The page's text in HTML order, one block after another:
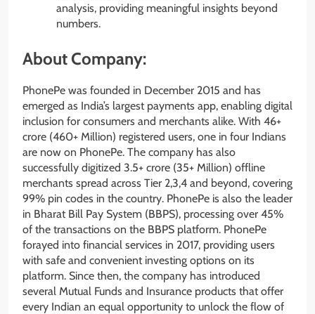
analysis, providing meaningful insights beyond
numbers.
About Company:
PhonePe was founded in December 2015 and has
emerged as India’s largest payments app, enabling digital
inclusion for consumers and merchants alike. With 46+
crore (460+ Million) registered users, one in four Indians
are now on PhonePe. The company has also
successfully digitized 3.5+ crore (35+ Million) offline
merchants spread across Tier 2,3,4 and beyond, covering
99% pin codes in the country. PhonePe is also the leader
in Bharat Bill Pay System (BBPS), processing over 45%
of the transactions on the BBPS platform. PhonePe
forayed into financial services in 2017, providing users
with safe and convenient investing options on its
platform. Since then, the company has introduced
several Mutual Funds and Insurance products that offer
every Indian an equal opportunity to unlock the flow of